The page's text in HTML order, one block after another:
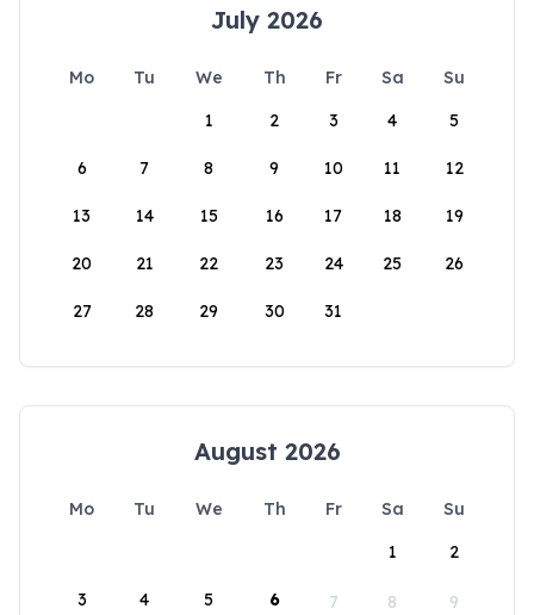
July 2026
Mo Tu We Th Fr Sa
Su
1
2 3 4 5
6 7 8 9 10 11 12
13 14 15 16 17 18 19
20 21 22 23 24 25 26
27 28 29 30 31
August 2026
Mo Tu We Th Fr Sa
Su
1
2
3 4 5 6 7 8 9